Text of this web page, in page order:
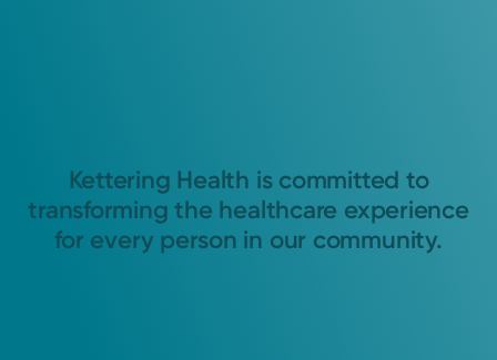
Kettering Health is committed to
transforming the healthcare experience
for every person in our community.